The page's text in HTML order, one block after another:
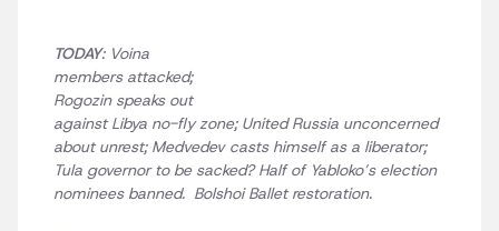
TODAY: Voina
members attacked;
Rogozin speaks out
against Libya no-fly zone; United Russia unconcerned
about unrest; Medvedev casts himself as a liberator;
Tula governor to be sacked? Half of Yabloko’s election
nominees banned. Bolshoi Ballet restoration.